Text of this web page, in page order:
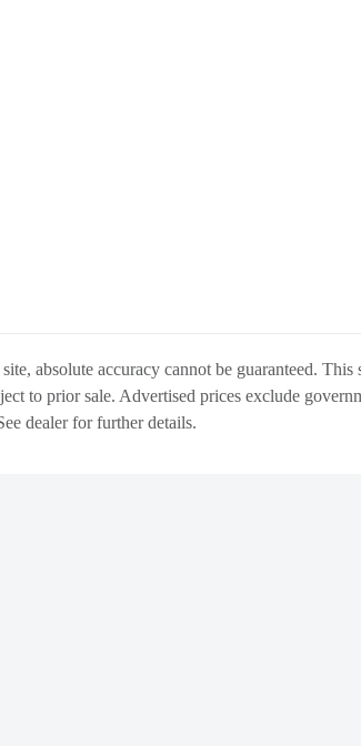
absolute accuracy cannot be guaranteed.
to prior sale. Advertised prices exclude
dealer for further details.